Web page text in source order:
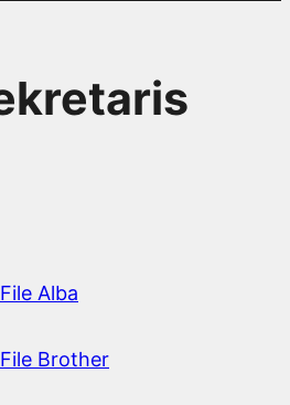
Alba
Brother